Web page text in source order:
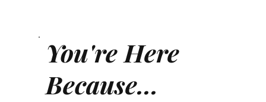
You're Here
Because...